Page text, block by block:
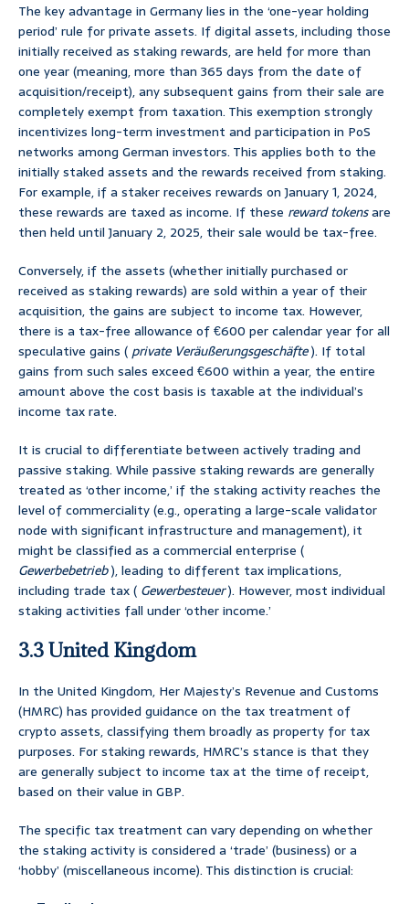
The key advantage in Germany lies in the ‘one-year holding
period’ rule for private assets. If digital assets, including those
initially received as staking rewards, are held for more than
one year (meaning, more than 365 days from the date of
acquisition/receipt), any subsequent gains from their sale are
completely exempt from taxation. This exemption strongly
incentivizes long-term investment and participation in PoS
networks among German investors. This applies both to the
initially staked assets and the rewards received from staking.
For example, if a staker receives rewards on January 1, 2024,
these rewards are taxed as income. If these reward tokensare
then held until January 2, 2025, their sale would be tax-free.
Conversely, if the assets (whether initially purchased or
received as staking rewards) are sold within a year of their
acquisition, the gains are subject to income tax. However,
there is a tax-free allowance of €600 per calendar year for all
speculative gains (private Veräußerungsgeschäfte). If total
gains from such sales exceed €600 within a year, the entire
amount above the cost basis is taxable at the individual’s
income tax rate.
It is crucial to differentiate between actively trading and
passive staking. While passive staking rewards are generally
treated as ‘other income,’ if the staking activity reaches the
level of commerciality (e.g., operating a large-scale validator
node with significant infrastructure and management), it
might be classified as a commercial enterprise (
Gewerbebetrieb), leading to different tax implications,
including trade tax ( Gewerbesteuer). However, most individual
staking activities fall under ‘other income.’
3.3 United Kingdom
In the United Kingdom, Her Majesty’s Revenue and Customs
(HMRC) has provided guidance on the tax treatment of
crypto assets, classifying them broadly as property for tax
purposes. For staking rewards, HMRC’s stance is that they
are generally subject to income tax at the time of receipt,
based on their value in GBP.
The specific tax treatment can vary depending on whether
the staking activity is considered a ‘trade’ (business) or a
‘hobby’ (miscellaneous income). This distinction is crucial: